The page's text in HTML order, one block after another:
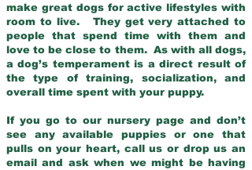
make great dogs for active lifestyles with
room to live. They get very attached to
people that spend time with them and
love to be close to them. As with all dogs,
a dog’s temperament is a direct result of
the type of training, socialization, and
overall time spent with your puppy.
If you go to our nursery page and don’t
see any available puppies or one that
pulls on your heart, call us or drop us an
email and ask when we might be having